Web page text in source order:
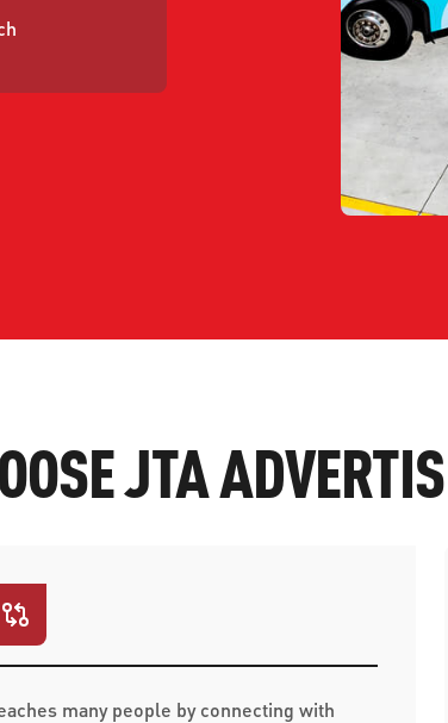
JTA
many people by connecting with